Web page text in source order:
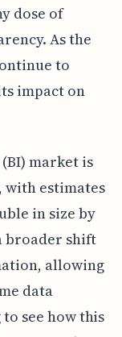
dose of
As the
to
impact on
market is
with estimates
in size by
broader shift
allowing
data
see how this